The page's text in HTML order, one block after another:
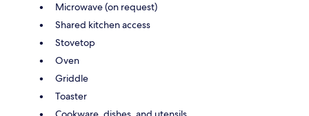
Microwave (on request)
Shared kitchen access
Stovetop
Oven
Griddle
Toaster